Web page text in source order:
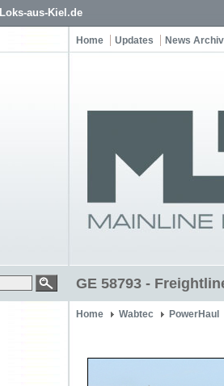
Loks-aus-Kiel.de
Home Updates News Archiv
GE 58793 -
Home Wabtec PowerHaul